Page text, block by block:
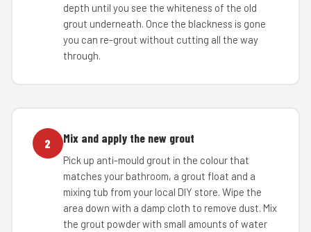
depth until you see the whiteness of the old
grout underneath. Once the blackness is gone
you can re-grout without cutting all the way
through.
2 Mix and apply the new grout
Pick up anti-mould grout in the colour that
matches your bathroom, a grout float and a
mixing tub from your local DIY store. Wipe the
area down with a damp cloth to remove dust. Mix
the grout powder with small amounts of water